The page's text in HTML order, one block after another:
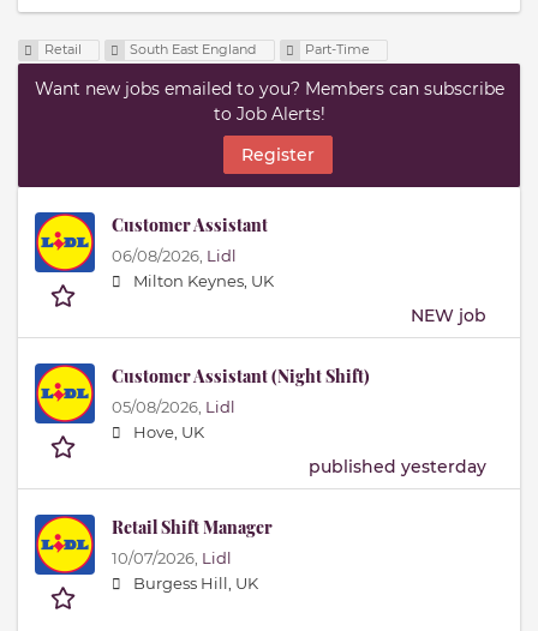
Retail South East England Part-Time
Want new jobs emailed to you? Members can subscribe
to Job Alerts!
Register
Customer Assistant
06/08/2026, Lidl
Milton Keynes, UK
NEW job
Customer Assistant (Night Shift)
05/08/2026, Lidl
Hove, UK
published yesterday
Retail Shift Manager
10/07/2026, Lidl
Burgess Hill, UK